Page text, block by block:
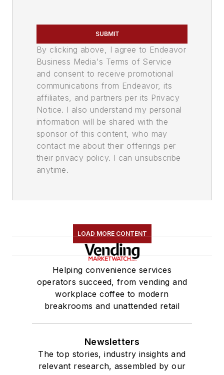
SUBMIT
By clicking above, I agree to Endeavor
Business Media's Terms of Service
and consent to receive promotional
communications from Endeavor, its
affiliates, and partners per its Privacy
Notice. I also understand my personal
information will be shared with the
sponsor of this content, who may
contact me about their offerings per
their privacy policy. I can unsubscribe
anytime.
LOAD MORE CONTENT
Helping convenience services
operators succeed, from vending and
workplace coffee to modern
breakrooms and unattended retail
Newsletters
The top stories, industry insights and
relevant research, assembled by our